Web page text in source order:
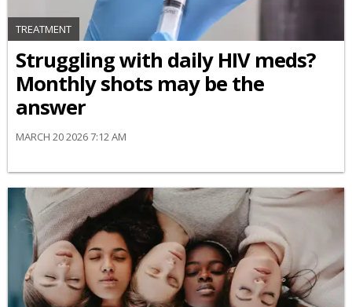
TREATMENT
Struggling with daily HIV meds?
Monthly shots may be the
answer
MARCH 20 2026 7:12 AM